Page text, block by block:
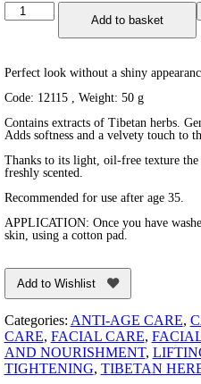
Anti-
Wrinkle
Nourishing
Cream
Add to basket
Perfect look without a shiny
Code: 12115 , Weight: 50 g
Contains extracts of Tibetan herbs.
Adds softness and a velvety touch to
Thanks to its light, oil-free texture
freshly scented.
Recommended for use after age 35.
APPLICATION: Once you have
skin, using a cotton pad.
Add to Wishlist
Categories: ANTI-AGE CARE,
CARE, FACIAL CARE,
AND NOURISHMENT,
TIGHTENING, TIBETAN